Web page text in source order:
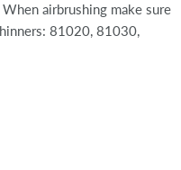
airbrushing make sure
81020, 81030,